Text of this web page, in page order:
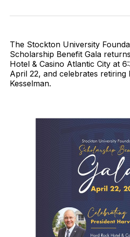
TwitterFacebook
PinterestLinkedIn
The Stockton University
Scholarship Benefit Gala
Hotel & Casino Atlantic City at
April 22, and celebrates retiring
Kesselman.